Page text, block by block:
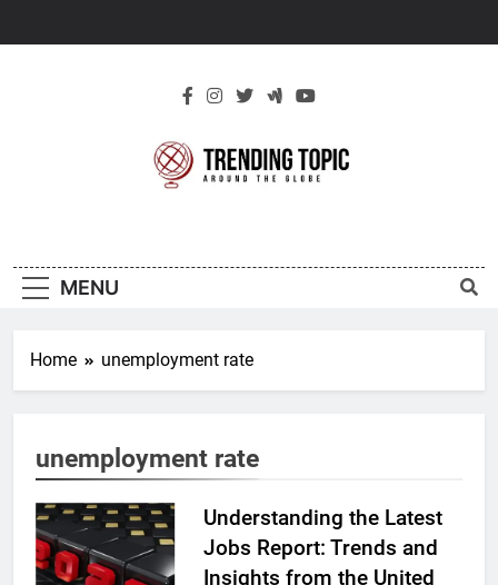
Topic
MENU
Home unemployment rate
unemployment rate
Understanding the Latest
Jobs Report: Trends and
Insights from the United